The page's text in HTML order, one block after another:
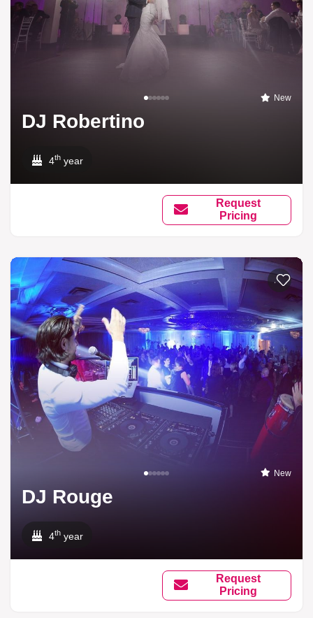
New
DJ Robertino
4th year
Request
Pricing
Add to
New
DJ Rouge
4th year
Request
Pricing